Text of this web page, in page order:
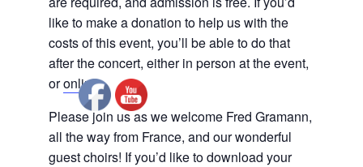
like to make a donation to help us with the
costs of this event, you’ll be able to do that
after the concert, either in person at the event,
oronline.
Please join us as we welcome Fred Gramann,
all the way from France, and our wonderful
guest choirs! If you’d like to download your